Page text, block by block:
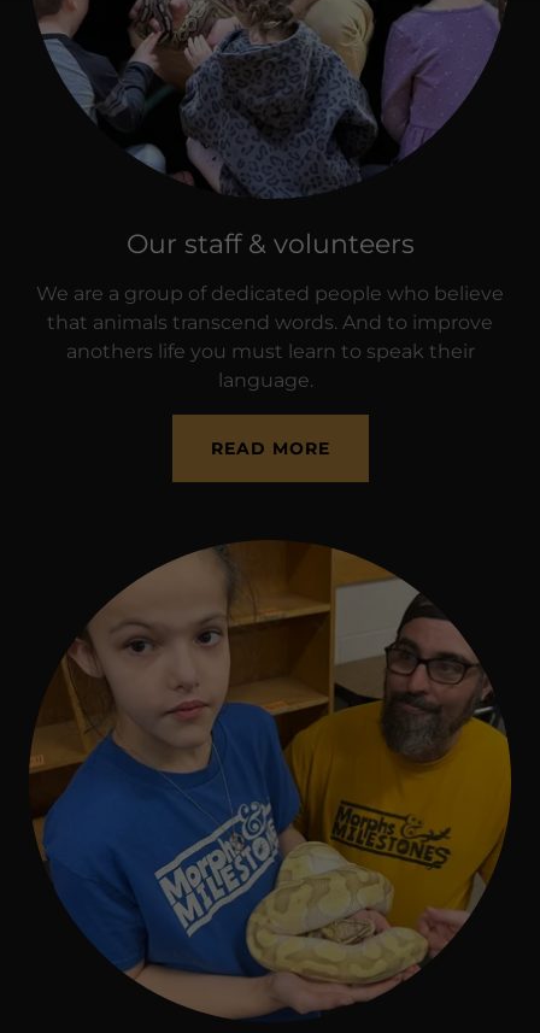
Our staff & volunteers
We are a group of dedicated people who believe
that animals transcend words. And to improve
anothers life you must learn to speak their
language.
READ MORE